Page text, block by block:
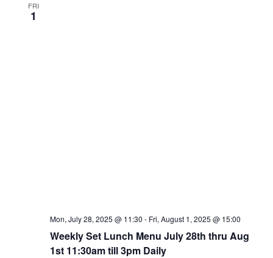
FRI
1
Weekly Set Lunch Menu July 28th thru Aug
1st 11:30am till 3pm Daily
Mon, July 28, 2025 @ 11:30 - Fri, August 1, 2025 @ 15:00